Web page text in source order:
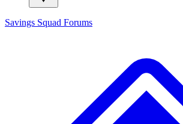
Savings Squad Forums